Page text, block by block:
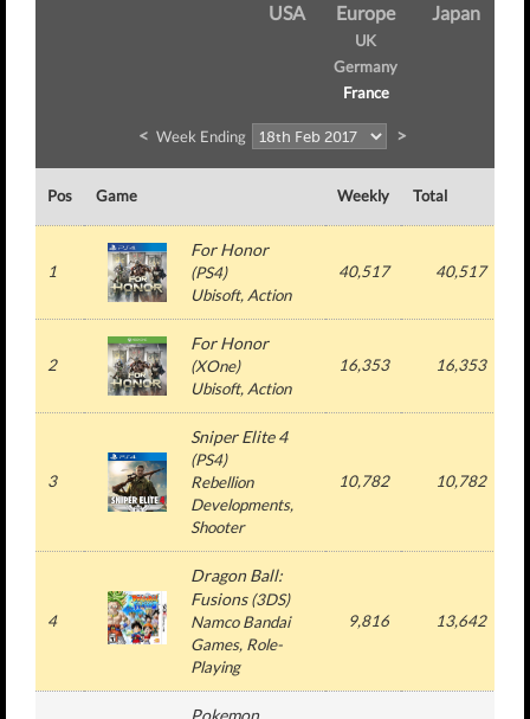
USA
Europe
UK
Germany
France
Japan
< Week Ending >
Pos Game Weekly Total
1
For Honor
(PS4)
Ubisoft, Action
40,517 40,517
2
For Honor
(XOne)
Ubisoft, Action
16,353 16,353
3
Sniper Elite 4
(PS4)
Rebellion
Developments,
Shooter
10,782 10,782
4
Dragon Ball:
Fusions(3DS)
Namco Bandai
Games, Role-
Playing
9,816 13,642
Pokemon